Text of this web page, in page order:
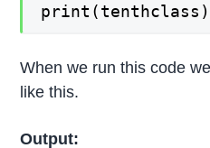
print(tenthclass)
When we run this code
like this.
Output: